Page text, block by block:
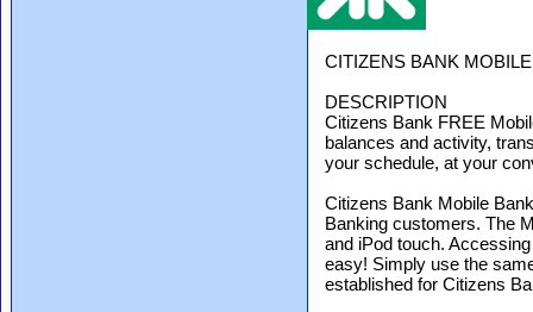
CITIZENS BANK
DESCRIPTION
Citizens Bank FREE
balances and activity,
your schedule, at your
Citizens Bank Mobile
Banking customers. The
and iPod touch.
easy! Simply use the
established for Citizens